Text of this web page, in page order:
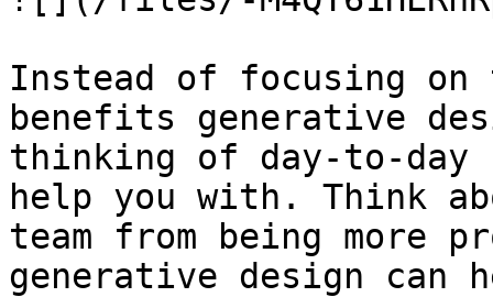
Instead of focusing
benefits generative
thinking of day-to-day
help you with. Think
team from being more
generative design